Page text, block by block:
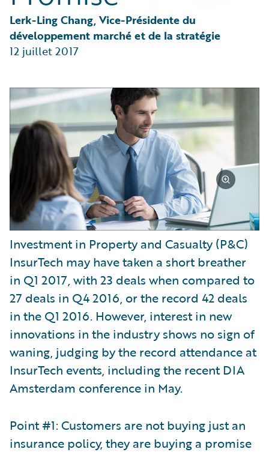
Partner Perspective
Technology
Trends
Lerk-Ling Chang, Vice-Présidente du
développement marché et de la stratégie
12 juillet 2017
Investment in Property and Casualty (P&C)
InsurTech may have taken a short breather
in Q1 2017, with 23 deals when compared to
27 deals in Q4 2016, or the record 42 deals
in the Q1 2016. However, interest in new
innovations in the industry shows no sign of
waning, judging by the record attendance at
InsurTech events, including the recent DIA
Amsterdam conference in May.
Point #1: Customers are not buying just an
insurance policy, they are buying a promise